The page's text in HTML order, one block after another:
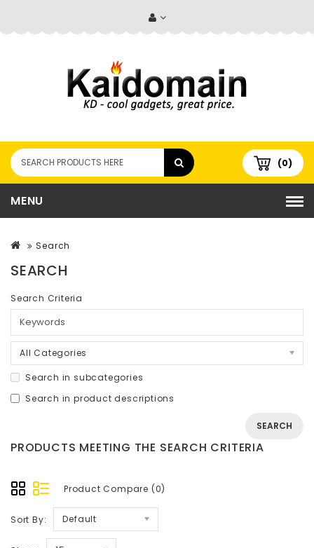
(0)
MENU
Search
SEARCH
Search Criteria
All Categories
Search in subcategories
Search in product descriptions
PRODUCTS MEETING THE SEARCH CRITERIA
Product Compare (0)
Sort By: Default